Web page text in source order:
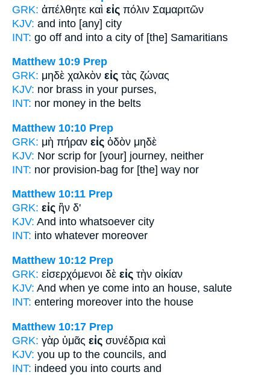
GRK: ἀπέλθητε καὶ εἰς πόλιν Σαμαριτῶν
KJV: and into [any] city
INT: go off and into a city of [the] Samaritians
Matthew 10:9 Prep
GRK: μηδὲ χαλκὸν εἰς τὰς ζώνας
KJV: nor brass in your purses,
INT: nor money in the belts
Matthew 10:10 Prep
GRK: μὴ πήραν εἰς ὁδὸν μηδὲ
KJV: Nor scrip for [your] journey, neither
INT: nor provision-bag for [the] way nor
Matthew 10:11 Prep
GRK: εἰς ἣν δ'
KJV: And into whatsoever city
INT: into whatever moreover
Matthew 10:12 Prep
GRK: εἰσερχόμενοι δὲ εἰς τὴν οἰκίαν
KJV: And when ye come into an house, salute
INT: entering moreover into the house
Matthew 10:17 Prep
GRK: γὰρ ὑμᾶς εἰς συνέδρια καὶ
KJV: you up to the councils, and
INT: indeed you into courts and